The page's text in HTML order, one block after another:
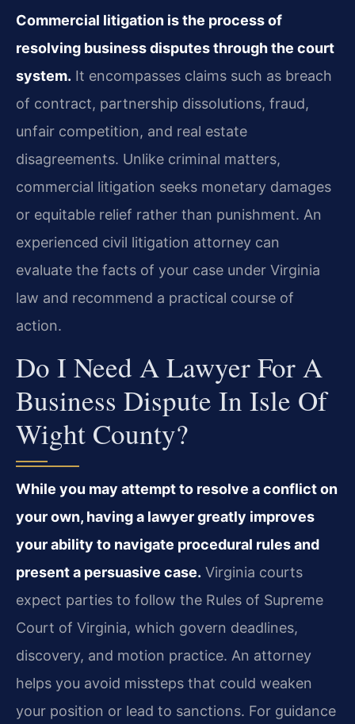
Commercial litigation is the process of
resolving business disputes through the court
system. It encompasses claims such as breach
of contract, partnership dissolutions, fraud,
unfair competition, and real estate
disagreements. Unlike criminal matters,
commercial litigation seeks monetary damages
or equitable relief rather than punishment. An
experienced civil litigation attorney can
evaluate the facts of your case under Virginia
law and recommend a practical course of
action.
Do I Need A Lawyer For A
Business Dispute In Isle Of
Wight County?
While you may attempt to resolve a conflict on
your own, having a lawyer greatly improves
your ability to navigate procedural rules and
present a persuasive case. Virginia courts
expect parties to follow the Rules of Supreme
Court of Virginia, which govern deadlines,
discovery, and motion practice. An attorney
helps you avoid missteps that could weaken
your position or lead to sanctions. For guidance